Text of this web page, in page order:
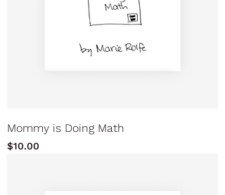
Mommy is Doing Math
Price
$10.00